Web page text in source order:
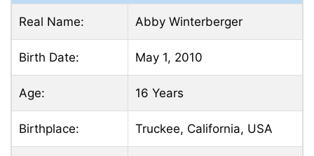
Real Name: Abby Winterberger
Birth Date: May 1, 2010
Age: 16 Years
Birthplace: Truckee, California, USA